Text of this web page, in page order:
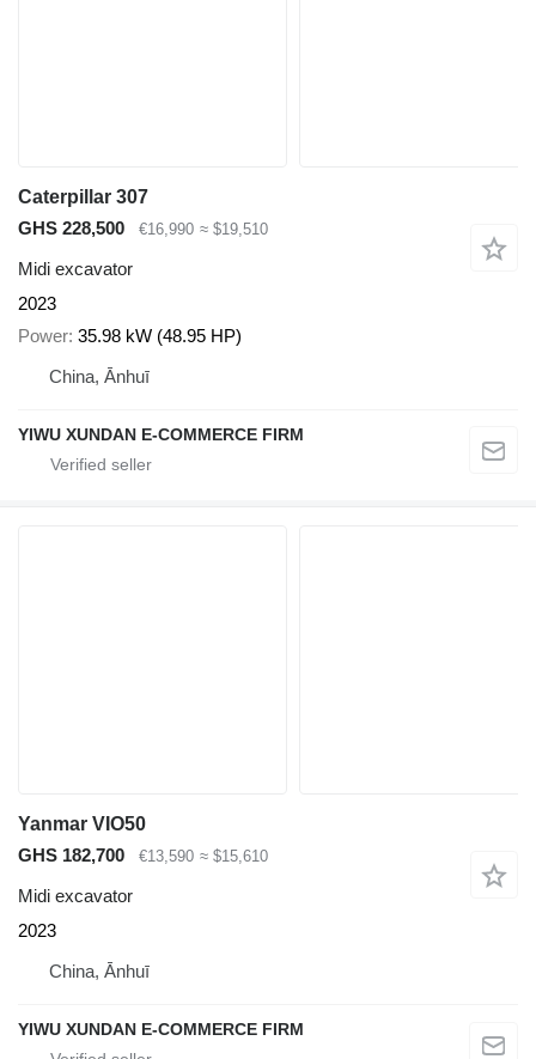
Caterpillar 307
GHS 228,500
€16,990 ≈ $19,510
Midi excavator
2023
Power 35.98 kW (48.95 HP)
China, Ānhuī
YIWU XUNDAN E-COMMERCE FIRM
Yanmar VIO50
GHS 182,700
€13,590 ≈ $15,610
Midi excavator
2023
China, Ānhuī
YIWU XUNDAN E-COMMERCE FIRM